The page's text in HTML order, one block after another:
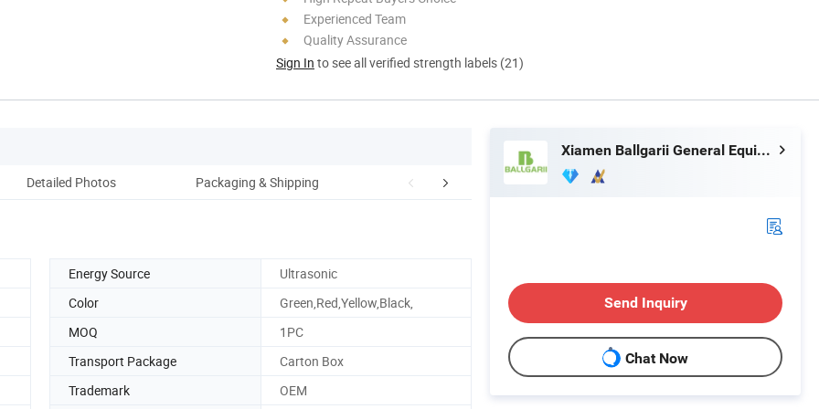
Experienced Team
Quality Assurance
Sign In to see all verified strength labels (21)
Detailed Photos Packaging & Shipping Company Profile Our Advantages
Energy Source
Ultrasonic
Color
Green,Red,Yellow,Black,
MOQ
1PC
Transport Package
Carton Box
Trademark
OEM
Xiamen Ballgarii General Equipment Co., Ltd.
Send Inquiry
Chat Now